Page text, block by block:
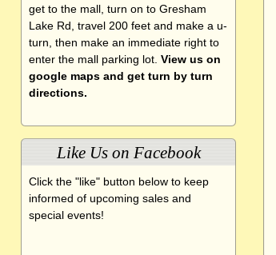
get to the mall, turn on to Gresham
Lake Rd, travel 200 feet and make a u-
turn, then make an immediate right to
enter the mall parking lot. View us on
google maps and get turn by turn
directions.
Like Us on Facebook
Click the "like" button below to keep
informed of upcoming sales and
special events!